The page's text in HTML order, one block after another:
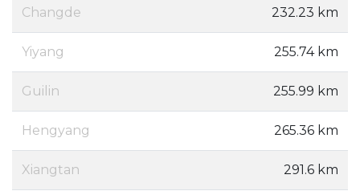
Changde 232.23 km
Yiyang 255.74 km
Guilin 255.99 km
Hengyang 265.36 km
Xiangtan 291.6 km